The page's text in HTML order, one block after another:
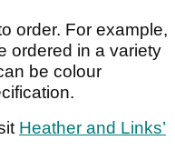
order. For example,
ordered in a variety
be colour
Heather and Links’